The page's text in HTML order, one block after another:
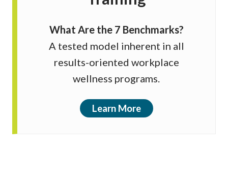
What Are the 7 Benchmarks?
A tested model inherent in all
results-oriented workplace
wellness programs.
Learn More